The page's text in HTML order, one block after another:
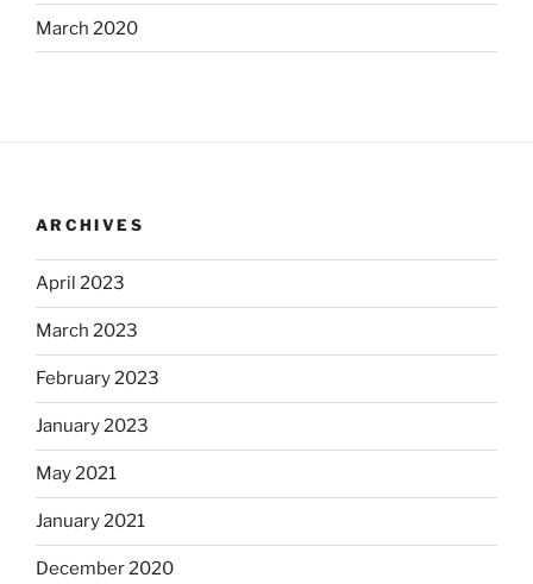
March 2020
ARCHIVES
April 2023
March 2023
February 2023
January 2023
May 2021
January 2021
December 2020